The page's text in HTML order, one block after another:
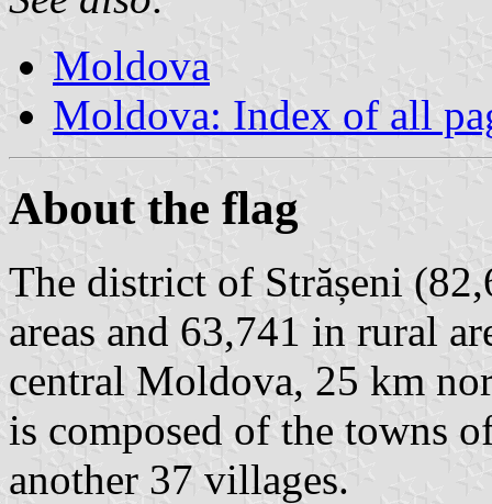
Moldova
Moldova: Index of all
About the flag
The district of Strășeni
areas and 63,741 in rural
central Moldova, 25 km
is composed of the towns
another 37 villages.